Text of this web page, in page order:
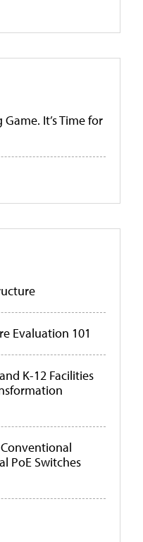
It’s Time for
Evaluation 101
K-12 Facilities
PoE Switches